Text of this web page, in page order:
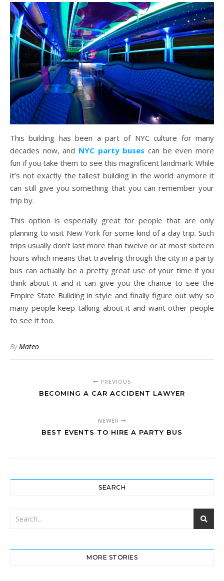
This building has been a part of NYC culture for many
decades now, and NYC party buses can be even more
fun if you take them to see this magnificent landmark. While
it’s not exactly the tallest building in the world anymore it
can still give you something that you can remember your
trip by.
This option is especially great for people that are only
planning to visit New York for some kind of a day trip. Such
trips usually don’t last more than twelve or at most sixteen
hours which means that traveling through the city in a party
bus can actually be a pretty great use of your time if you
think about it and it can give you the chance to see the
Empire State Building in style and finally figure out why so
many people keep talking about it and want other people
to see it too.
ByMateo
PREVIOUS
BECOMING A CAR ACCIDENT LAWYER
NEWER
BEST EVENTS TO HIRE A PARTY BUS
SEARCH
MORE STORIES